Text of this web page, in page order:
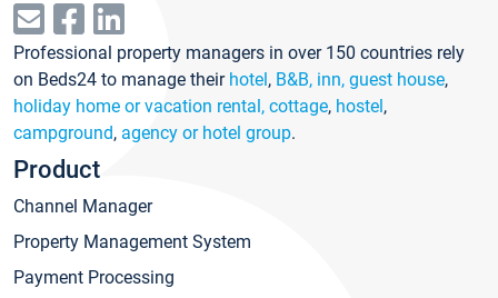
Professional property managers in over 150 countries rely
on Beds24 to manage their hotel, B&B, inn, guest house,
holiday home or vacation rental, cottage, hostel,
campground, agency or hotel group.
Product
Channel Manager
Property Management System
Payment Processing